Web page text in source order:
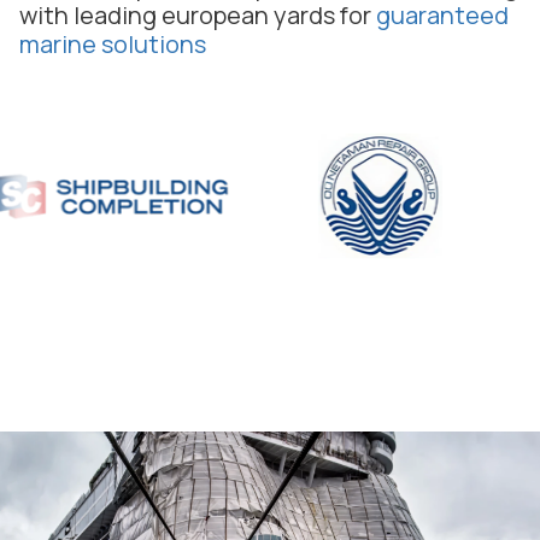
with leading european yards forguaranteed
marine solutions